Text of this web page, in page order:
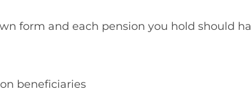
form and each pension you hold should
beneficiaries